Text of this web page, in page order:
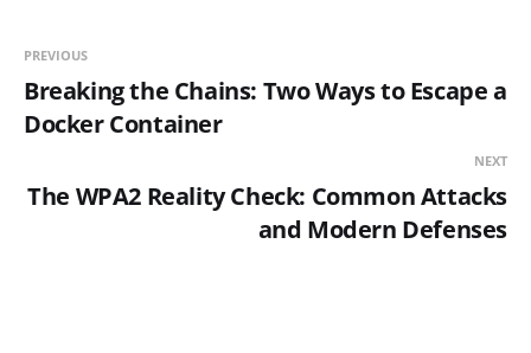
PREVIOUS
Breaking the Chains: Two Ways to Escape a
Docker Container
NEXT
The WPA2 Reality Check: Common Attacks
and Modern Defenses